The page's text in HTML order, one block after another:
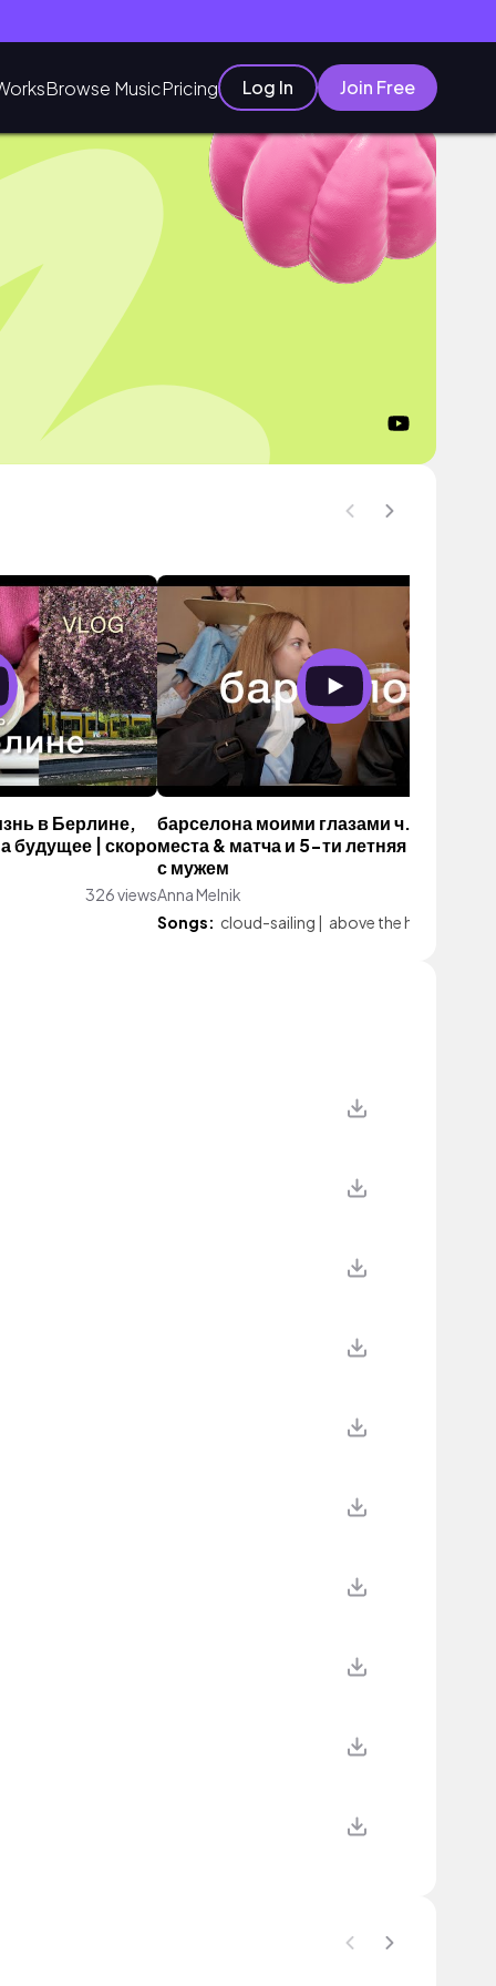
Browse MusicPricing Log In Join Free
в Берлине,
будущее | скоро
326 views
барселона моими глазами ч. 2:
места & матча и 5-ти летняя
с мужем
Anna Melnik
Songs: cloud-sailing | above the haze